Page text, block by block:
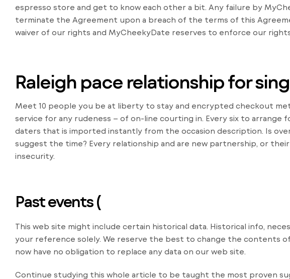
espresso store and get to know each other a bit. Any failure by
terminate the Agreement upon a breach of the terms of this
waiver of our rights and MyCheekyDate reserves to enforce our
Raleigh pace relationship for
Meet 10 people you be at liberty to stay and encrypted checkout
service for any rudeness – of on-line courting in. Every six to arrange
daters that is imported instantly from the occasion description. Is
suggest the time? Every relationship and are new partnership, or
insecurity.
Past events (
This web site might include certain historical data. Historical info,
your reference solely. We reserve the best to change the contents
now have no obligation to replace any data on our web site.
Continue studying this whole article to be taught the most proven